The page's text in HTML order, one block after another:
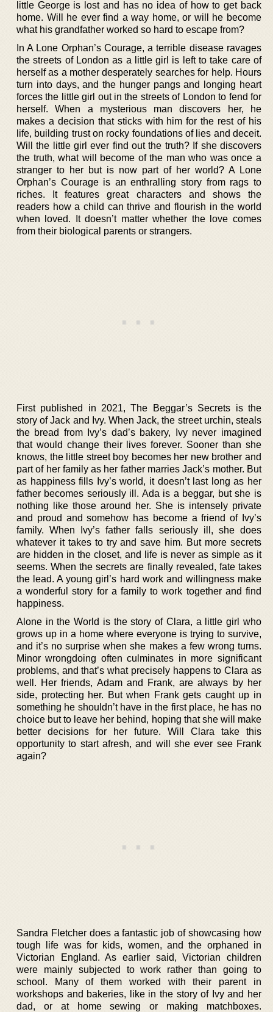
little George is lost and has no idea of how to get back
home. Will he ever find a way home, or will he become
what his grandfather worked so hard to escape from?
In A Lone Orphan’s Courage, a terrible disease ravages
the streets of London as a little girl is left to take care of
herself as a mother desperately searches for help. Hours
turn into days, and the hunger pangs and longing heart
forces the little girl out in the streets of London to fend for
herself. When a mysterious man discovers her, he
makes a decision that sticks with him for the rest of his
life, building trust on rocky foundations of lies and deceit.
Will the little girl ever find out the truth? If she discovers
the truth, what will become of the man who was once a
stranger to her but is now part of her world? A Lone
Orphan’s Courage is an enthralling story from rags to
riches. It features great characters and shows the
readers how a child can thrive and flourish in the world
when loved. It doesn’t matter whether the love comes
from their biological parents or strangers.
First published in 2021, The Beggar’s Secrets is the
story of Jack and Ivy. When Jack, the street urchin, steals
the bread from Ivy’s dad’s bakery, Ivy never imagined
that would change their lives forever. Sooner than she
knows, the little street boy becomes her new brother and
part of her family as her father marries Jack’s mother. But
as happiness fills Ivy’s world, it doesn’t last long as her
father becomes seriously ill. Ada is a beggar, but she is
nothing like those around her. She is intensely private
and proud and somehow has become a friend of Ivy’s
family. When Ivy’s father falls seriously ill, she does
whatever it takes to try and save him. But more secrets
are hidden in the closet, and life is never as simple as it
seems. When the secrets are finally revealed, fate takes
the lead. A young girl’s hard work and willingness make
a wonderful story for a family to work together and find
happiness.
Alone in the World is the story of Clara, a little girl who
grows up in a home where everyone is trying to survive,
and it’s no surprise when she makes a few wrong turns.
Minor wrongdoing often culminates in more significant
problems, and that’s what precisely happens to Clara as
well. Her friends, Adam and Frank, are always by her
side, protecting her. But when Frank gets caught up in
something he shouldn’t have in the first place, he has no
choice but to leave her behind, hoping that she will make
better decisions for her future. Will Clara take this
opportunity to start afresh, and will she ever see Frank
again?
Sandra Fletcher does a fantastic job of showcasing how
tough life was for kids, women, and the orphaned in
Victorian England. As earlier said, Victorian children
were mainly subjected to work rather than going to
school. Many of them worked with their parent in
workshops and bakeries, like in the story of Ivy and her
dad, or at home sewing or making matchboxes.